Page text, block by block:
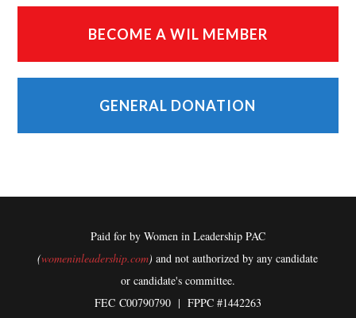
BECOME A WIL MEMBER
GENERAL DONATION
Paid for by Women in Leadership PAC
(womeninleadership.com) and not authorized by any candidate
or candidate's committee.
FEC C00790790 | FPPC #1442263